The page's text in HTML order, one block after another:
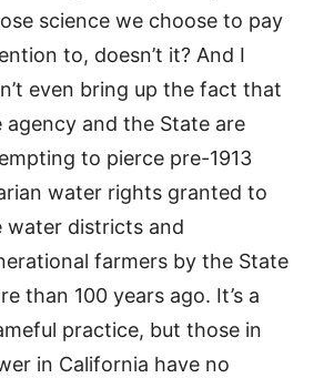
science we choose to pay
to, doesn’t it? And I
even bring up the fact that
agency and the State are
to pierce pre-1913
water rights granted to
water districts and
farmers by the State
than 100 years ago. It’s a
practice, but those in
in California have no